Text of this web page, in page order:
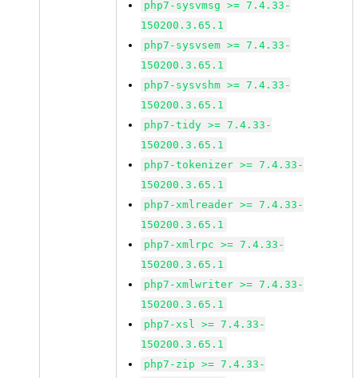
php7-sysvmsg >= 7.4.33-
150200.3.65.1
php7-sysvsem >= 7.4.33-
150200.3.65.1
php7-sysvshm >= 7.4.33-
150200.3.65.1
php7-tidy >= 7.4.33-
150200.3.65.1
php7-tokenizer >= 7.4.33-
150200.3.65.1
php7-xmlreader >= 7.4.33-
150200.3.65.1
php7-xmlrpc >= 7.4.33-
150200.3.65.1
php7-xmlwriter >= 7.4.33-
150200.3.65.1
php7-xsl >= 7.4.33-
150200.3.65.1
php7-zip >= 7.4.33-